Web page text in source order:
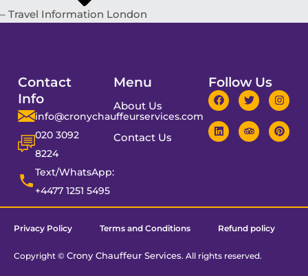
– Travel Information London
Contact
Info
info@cronychauffeurservices.com
020 3092
8224
Text/WhatsApp:
+4477 1251 5495
Menu
About Us
Contact Us
Follow Us
Privacy Policy Terms and Conditions Refund policy
Copyright © Crony Chauffeur Services. All rights reserved.